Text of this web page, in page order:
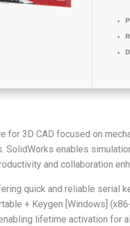
for 3D CAD focused on
SolidWorks enables
and collaboration
quick and reliable serial
+ Keygen [Windows]
lifetime activation for